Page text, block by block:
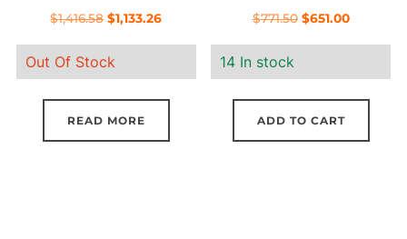
$1,416.58 Original
was:
$1,416.58.
$1,133.26Current
$1,133.26.
Out Of Stock
READ MORE
$771.50 Original
$771.50.
$651.00Current
$651.00.
14 In stock
ADD TO CART